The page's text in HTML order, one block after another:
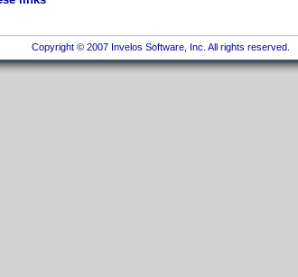
Copyright © 2007 Invelos Software, Inc. All rights reserved.